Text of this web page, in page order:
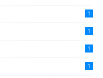
1
1
1
1